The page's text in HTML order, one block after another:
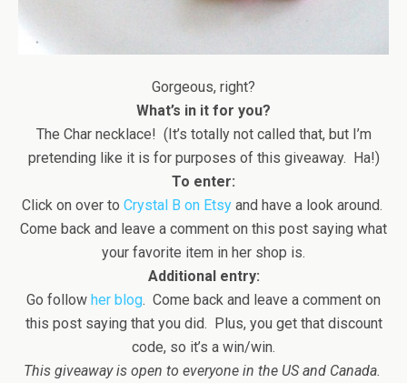
Gorgeous, right?
What’s in it for you?
The Char necklace! (It’s totally not called that, but I’m
pretending like it is for purposes of this giveaway. Ha!)
To enter:
Click on over to Crystal B on Etsyand have a look around.
Come back and leave a comment on this post saying what
your favorite item in her shop is.
Additional entry:
Go follow her blog. Come back and leave a comment on
this post saying that you did. Plus, you get that discount
code, so it’s a win/win.
This giveaway is open to everyone in the US and Canada.